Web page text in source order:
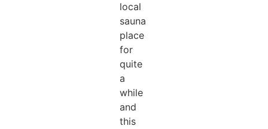
local
sauna
place
for
quite
a
while
and
this